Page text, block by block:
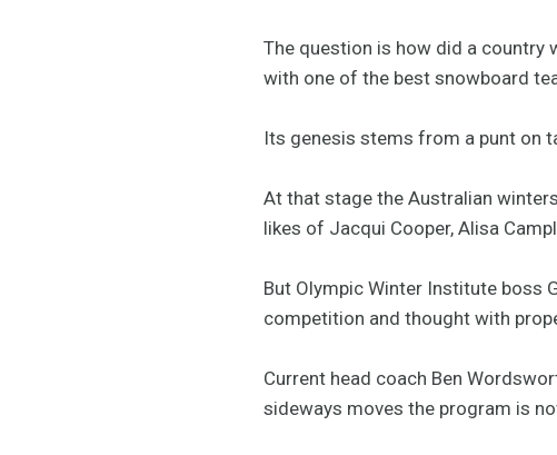
The question is how did a country
with one of the best snowboard
Its genesis stems from a punt on
At that stage the Australian
likes of Jacqui Cooper, Alisa
But Olympic Winter Institute boss
competition and thought with
Current head coach Ben
sideways moves the program is